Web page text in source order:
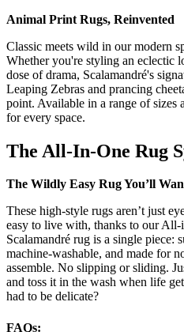
Animal Print Rugs, Reinvented
Classic meets wild in our modern
Whether you're styling an eclectic
dose of drama, Scalamandré's
Leaping Zebras and prancing
point. Available in a range of sizes
for every space.
The All-In-One Rug
The Wildly Easy Rug You’ll
These high-style rugs aren’t just
easy to live with, thanks to our
Scalamandré rug is a single piece:
machine-washable, and made for
assemble. No slipping or sliding.
and toss it in the wash when life
had to be delicate?
FAQs: